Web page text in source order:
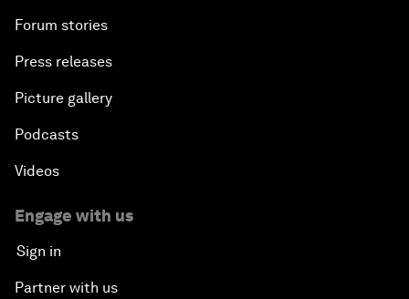
Forum stories
Press releases
Picture gallery
Podcasts
Videos
Engage with us
Sign in
Partner with us